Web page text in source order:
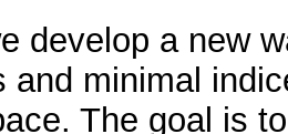
develop a new
and minimal
The goal is